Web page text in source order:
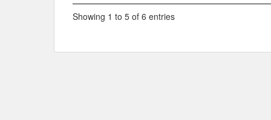
Showing 1 to 5 of 6 entries